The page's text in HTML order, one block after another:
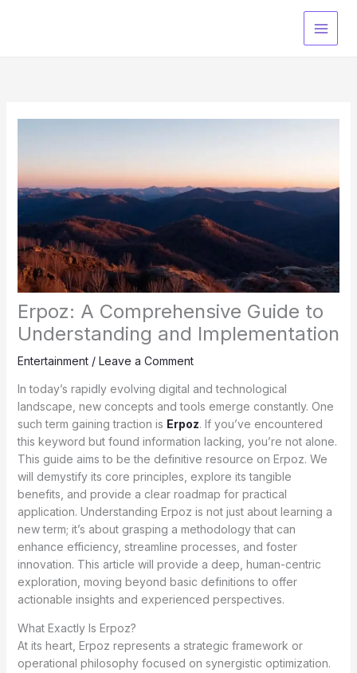
Erpoz: A Comprehensive Guide to
Understanding and Implementation
Entertainment/ Leave a Comment
In today’s rapidly evolving digital and technological
landscape, new concepts and tools emerge constantly. One
such term gaining traction is Erpoz. If you’ve encountered
this keyword but found information lacking, you’re not alone.
This guide aims to be the definitive resource on Erpoz. We
will demystify its core principles, explore its tangible
benefits, and provide a clear roadmap for practical
application. Understanding Erpoz is not just about learning a
new term; it’s about grasping a methodology that can
enhance efficiency, streamline processes, and foster
innovation. This article will provide a deep, human-centric
exploration, moving beyond basic definitions to offer
actionable insights and experienced perspectives.
What Exactly Is Erpoz?
At its heart, Erpoz represents a strategic framework or
operational philosophy focused on synergistic optimization.